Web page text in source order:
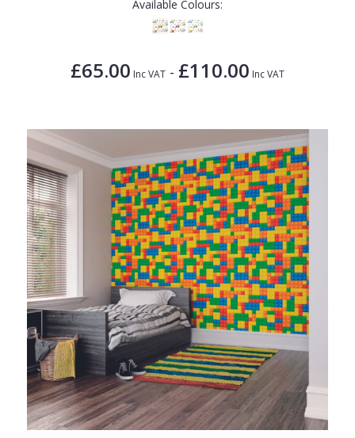
Available Colours:
£65.00 Inc VAT - £110.00 Inc VAT